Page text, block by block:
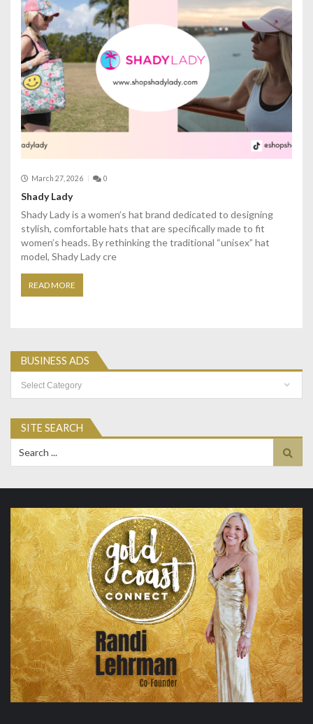
March 27, 2026 0
Shady Lady
Shady Lady is a women’s hat brand dedicated to designing
stylish, comfortable hats that are specifically made to fit
women’s heads. By rethinking the traditional “unisex” hat
model, Shady Lady cre
READ MORE
BUSINESS ADS
Ads
SITE SEARCH
for: